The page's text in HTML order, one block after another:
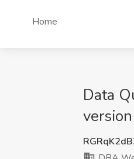
Home
Data